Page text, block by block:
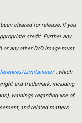
cleared for release. If you
credit. Further, any
any other DoD image must
Limitations/, which
and trademark, including
warnings regarding use of
and related matters.